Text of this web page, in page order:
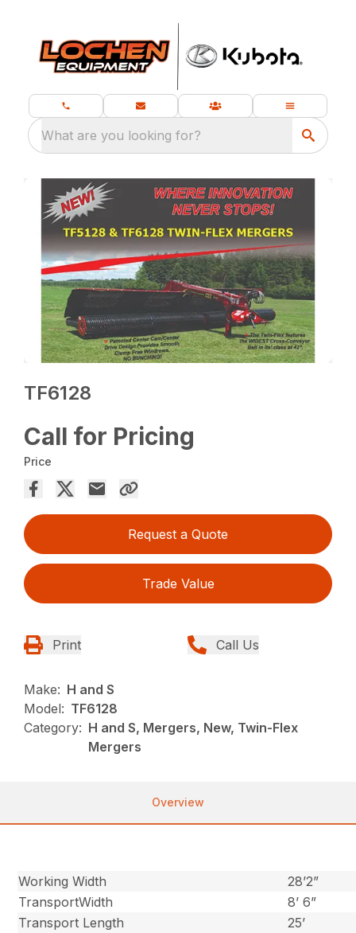
What are you looking for?
TF6128
Call for Pricing
Price
Request a Quote
Trade Value
Print Call Us
Make: H and S
Model: TF6128
Category: H and S, Mergers, New, Twin-Flex
Mergers
Overview
Working Width
28’2”
TransportWidth
8’ 6”
Transport Length
25’